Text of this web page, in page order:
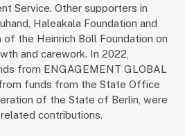
Service. Other supporters in
Haleakala Foundation and
of the Heinrich Böll Foundation on
and carework. In 2022,
from ENGAGEMENT GLOBAL
funds from the State Office
of the State of Berlin, were
contributions.